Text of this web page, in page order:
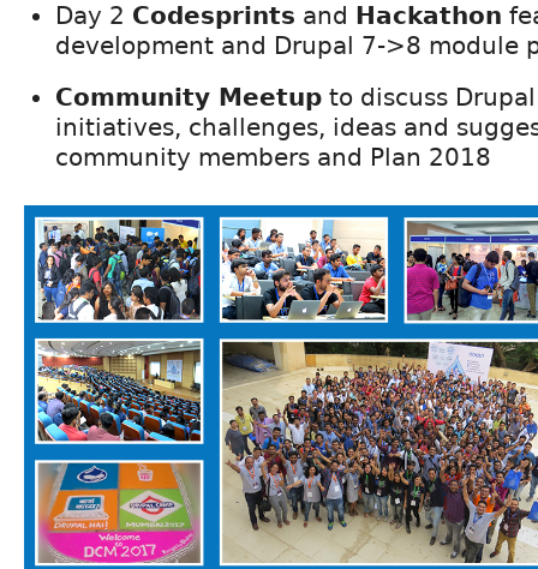
Day 2 Codesprints and Hackathon
development and Drupal 7->8 module
Community Meetup to discuss
initiatives, challenges, ideas and
community members and Plan 2018